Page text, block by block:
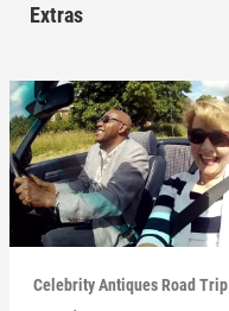
Extras
Celebrity Antiques Road Trip